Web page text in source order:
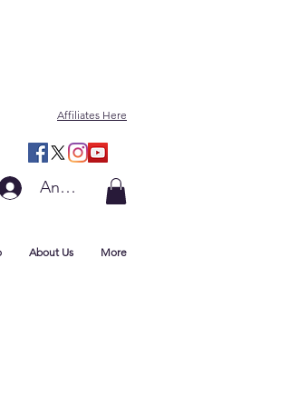
Affiliates Here
Anmelden
About Us More